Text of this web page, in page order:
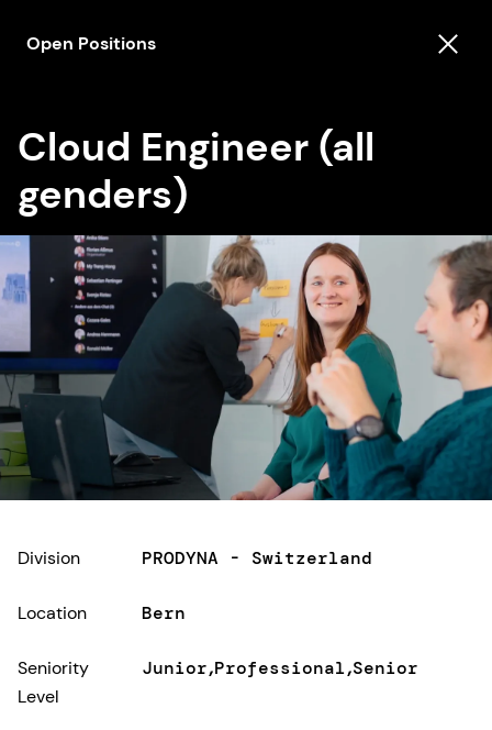
Open Positions
Cloud Engineer (all
genders)
Division PRODYNA - Switzerland
Location Bern
Seniority
Level
Junior Professional Senior